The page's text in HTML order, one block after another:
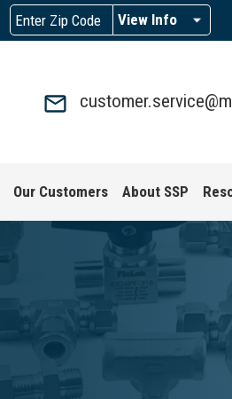
View Info
Our Customers About SSP